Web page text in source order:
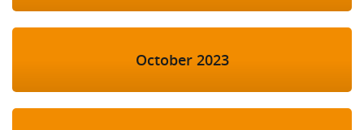
October 2023